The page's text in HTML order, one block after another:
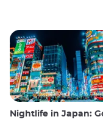
Nightlife in Japan: Going out, seeing